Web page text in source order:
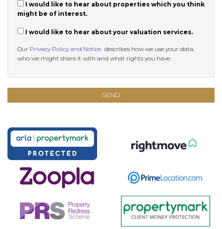
I would like to hear about properties which you think
might be of interest.
I would like to hear about your valuation services.
Our Privacy Policy and Notice describes how we use your data,
who we might share it with and what rights you have.
SEND